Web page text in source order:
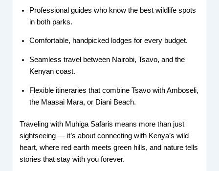
Professional guides who know the best wildlife spots
in both parks.
Comfortable, handpicked lodges for every budget.
Seamless travel between Nairobi, Tsavo, and the
Kenyan coast.
Flexible itineraries that combine Tsavo with Amboseli,
the Maasai Mara, or Diani Beach.
Traveling with Muhiga Safaris means more than just
sightseeing — it’s about connecting with Kenya’s wild
heart, where red earth meets green hills, and nature tells
stories that stay with you forever.